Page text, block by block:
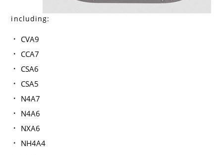
including:
CVA9
CCA7
CSA6
CSA5
N4A7
N4A6
NXA6
NH4A4